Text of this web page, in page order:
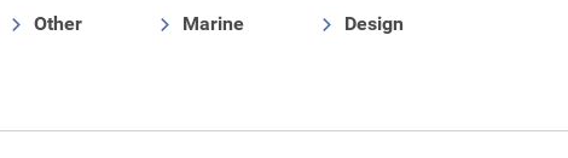
Other Marine Design